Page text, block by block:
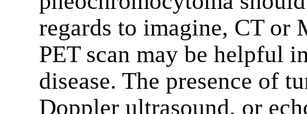
regards to imagine, CT or
PET scan may be helpful
disease. The presence of
Doppler ultrasound, or